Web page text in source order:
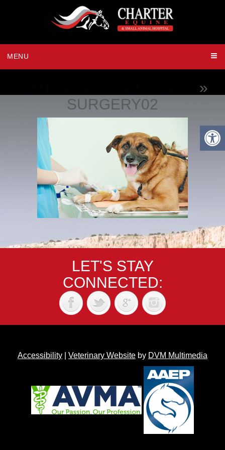
MENU
»
SURGERY02
LET'S STAY
CONNECTED:
Accessibility Veterinary Website by DVM Multimedia